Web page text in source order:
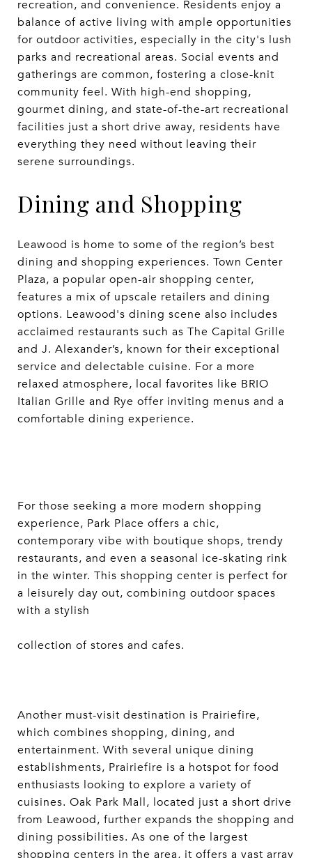
recreation, and convenience. Residents enjoy a
balance of active living with ample opportunities
for outdoor activities, especially in the city's lush
parks and recreational areas. Social events and
gatherings are common, fostering a close-knit
community feel. With high-end shopping,
gourmet dining, and state-of-the-art recreational
facilities just a short drive away, residents have
everything they need without leaving their
serene surroundings.
Dining and Shopping
Leawood is home to some of the region’s best
dining and shopping experiences. Town Center
Plaza, a popular open-air shopping center,
features a mix of upscale retailers and dining
options. Leawood's dining scene also includes
acclaimed restaurants such as The Capital Grille
and J. Alexander’s, known for their exceptional
service and delectable cuisine. For a more
relaxed atmosphere, local favorites like BRIO
Italian Grille and Rye offer inviting menus and a
comfortable dining experience.
For those seeking a more modern shopping
experience, Park Place offers a chic,
contemporary vibe with boutique shops, trendy
restaurants, and even a seasonal ice-skating rink
in the winter. This shopping center is perfect for
a leisurely day out, combining outdoor spaces
with a stylish
collection of stores and cafes.
Another must-visit destination is Prairiefire,
which combines shopping, dining, and
entertainment. With several unique dining
establishments, Prairiefire is a hotspot for food
enthusiasts looking to explore a variety of
cuisines. Oak Park Mall, located just a short drive
from Leawood, further expands the shopping and
dining possibilities. As one of the largest
shopping centers in the area, it offers a vast array